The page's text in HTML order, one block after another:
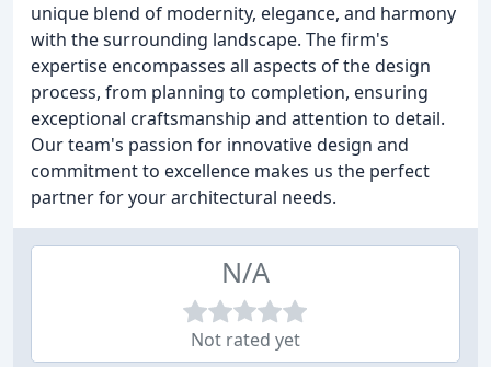
unique blend of modernity, elegance, and harmony
with the surrounding landscape. The firm's
expertise encompasses all aspects of the design
process, from planning to completion, ensuring
exceptional craftsmanship and attention to detail.
Our team's passion for innovative design and
commitment to excellence makes us the perfect
partner for your architectural needs.
N/A
Not rated yet